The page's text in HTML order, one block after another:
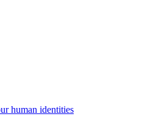
human identities